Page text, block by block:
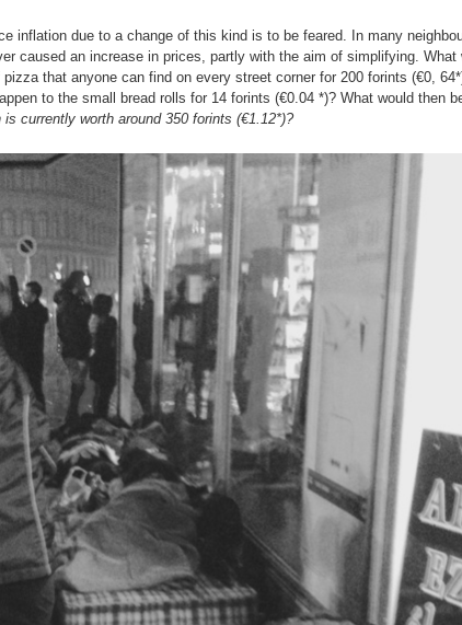
inflation due to a change of this kind is to be feared. In many
caused an increase in prices, partly with the aim of simplifying. What
that anyone can find on every street corner for 200 forints (€0,
to the small bread rolls for 14 forints (€0.04 *)? What would then
is currently worth around 350 forints (€1.12*)?